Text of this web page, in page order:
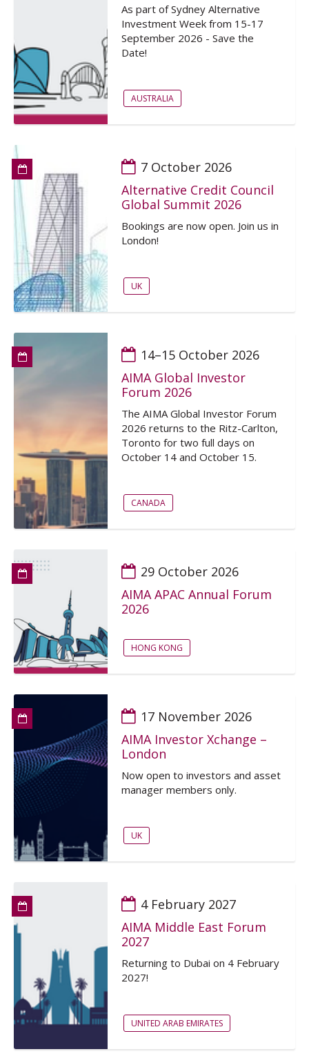
As part of Sydney Alternative
Investment Week from 15-17
September 2026 - Save the
Date!
AUSTRALIA
7 October 2026
Alternative Credit Council
Global Summit 2026
Bookings are now open. Join us in
London!
UK
14–15 October 2026
AIMA Global Investor
Forum 2026
The AIMA Global Investor Forum
2026 returns to the Ritz-Carlton,
Toronto for two full days on
October 14 and October 15.
CANADA
29 October 2026
AIMA APAC Annual Forum
2026
HONG KONG
17 November 2026
AIMA Investor Xchange –
London
Now open to investors and asset
manager members only.
UK
4 February 2027
AIMA Middle East Forum
2027
Returning to Dubai on 4 February
2027!
UNITED ARAB EMIRATES